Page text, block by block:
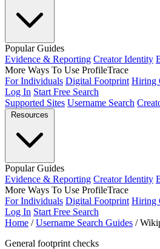
Popular Guides
Evidence & Reporting Creator Identity
More Ways To Use ProfileTrace
For Individuals Digital Footprint Hiring
Log In Start Free Search
Supported Sites Username Search
Resources
Popular Guides
Evidence & Reporting Creator Identity
More Ways To Use ProfileTrace
For Individuals Digital Footprint Hiring
Log In Start Free Search
Home / Username Search Guides /
General footprint checks